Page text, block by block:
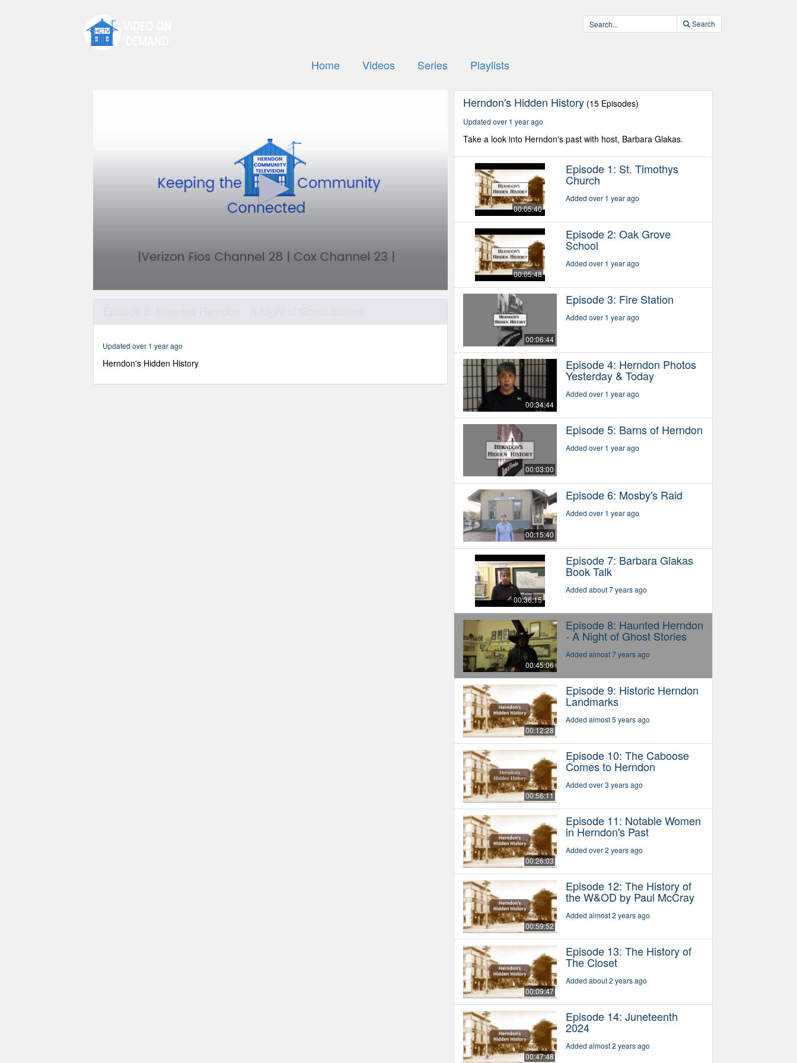
Search
Home Videos Series Playlists
45
secondsVolume
90%
Updated over 1 year ago
Herndon's Hidden History
Herndon's Hidden History (15 Episodes)
Updated over 1 year ago
Take a look into Herndon's past with host, Barbara Glakas.
00:05:40
Episode 1: St. Timothys
Church
Added over 1 year ago
00:05:48
Episode 2: Oak Grove
School
Added over 1 year ago
00:06:44
Episode 3: Fire Station
Added over 1 year ago
00:34:44
Episode 4: Herndon Photos
Yesterday & Today
Added over 1 year ago
00:03:00
Episode 5: Barns of Herndon
Added over 1 year ago
00:15:40
Episode 6: Mosby's Raid
Added over 1 year ago
00:36:15
Episode 7: Barbara Glakas
Book Talk
Added about 7 years ago
00:45:06
Episode 8: Haunted Herndon
- A Night of Ghost Stories
Added almost 7 years ago
00:12:28
Episode 9: Historic Herndon
Landmarks
Added almost 5 years ago
00:56:11
Episode 10: The Caboose
Comes to Herndon
Added over 3 years ago
00:26:03
Episode 11: Notable Women
in Herndon's Past
Added over 2 years ago
00:59:52
Episode 12: The History of
the W&OD by Paul McCray
Added almost 2 years ago
00:09:47
Episode 13: The History of
The Closet
Added about 2 years ago
00:47:48
Episode 14: Juneteenth
2024
Added almost 2 years ago